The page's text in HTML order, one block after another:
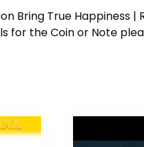
True Happiness |
for the Coin or Note